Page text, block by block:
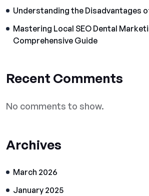
Understanding the Disadvantages
Mastering Local SEO Dental
Comprehensive Guide
Recent Comments
No comments to show.
Archives
March 2026
January 2025